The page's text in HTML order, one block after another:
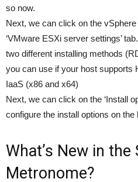
so now.
Next, we can click on the
‘VMware ESXi server settings’
two different installing methods
you can use if your host supports
IaaS (x86 and x64)
Next, we can click on the ‘Install
configure the install options on the
What’s New in the
Metronome?